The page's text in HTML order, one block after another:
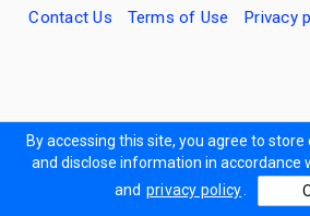
Contact Us
Terms of Use Privacy
By accessing this site, you agree to store
and disclose information in accordance
and privacy policy